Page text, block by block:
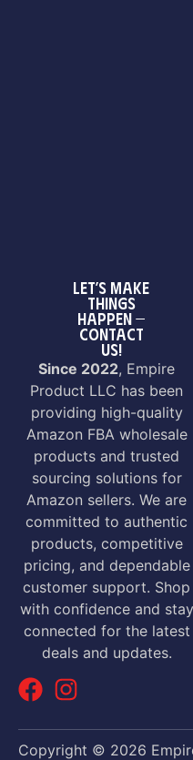
LET’S MAKE
THINGS
HAPPEN —
CONTACT
US!
Since 2022, Empire
Product LLC has been
providing high-quality
Amazon FBA wholesale
products and trusted
sourcing solutions for
Amazon sellers. We are
committed to authentic
products, competitive
pricing, and dependable
customer support. Shop
with confidence and stay
connected for the latest
deals and updates.
Copyright © 2026